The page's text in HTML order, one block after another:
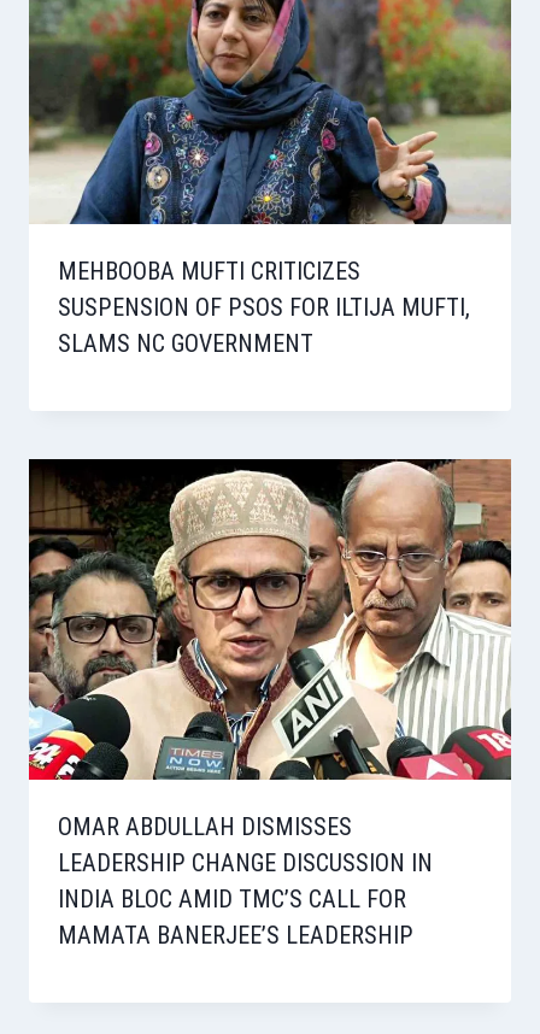
MEHBOOBA MUFTI CRITICIZES
SUSPENSION OF PSOS FOR ILTIJA MUFTI,
SLAMS NC GOVERNMENT
OMAR ABDULLAH DISMISSES
LEADERSHIP CHANGE DISCUSSION IN
INDIA BLOC AMID TMC’S CALL FOR
MAMATA BANERJEE’S LEADERSHIP